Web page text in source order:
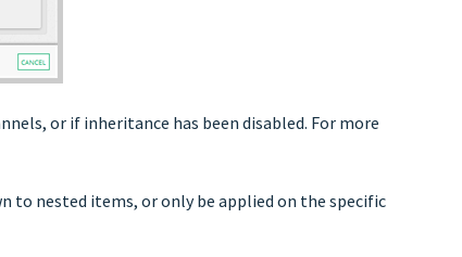
or if inheritance has been disabled. For more
to nested items, or only be applied on the specific